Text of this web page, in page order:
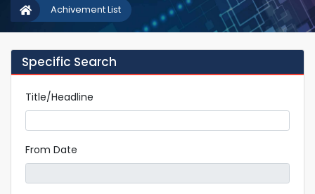
Achivement List
Specific Search
Title/Headline
From Date